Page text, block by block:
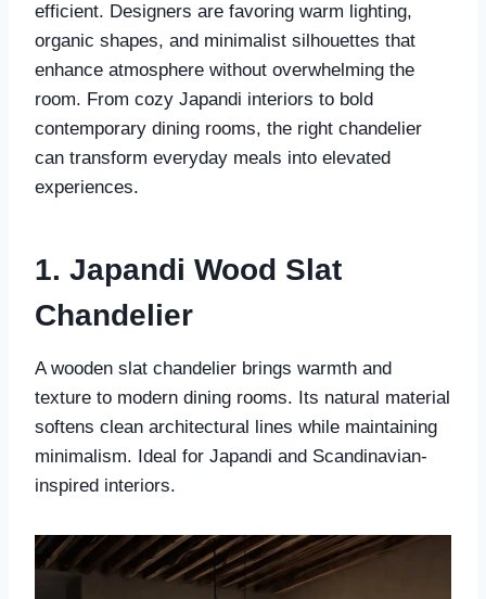
efficient. Designers are favoring warm lighting,
organic shapes, and minimalist silhouettes that
enhance atmosphere without overwhelming the
room. From cozy Japandi interiors to bold
contemporary dining rooms, the right chandelier
can transform everyday meals into elevated
experiences.
1. Japandi Wood Slat
Chandelier
A wooden slat chandelier brings warmth and
texture to modern dining rooms. Its natural material
softens clean architectural lines while maintaining
minimalism. Ideal for Japandi and Scandinavian-
inspired interiors.